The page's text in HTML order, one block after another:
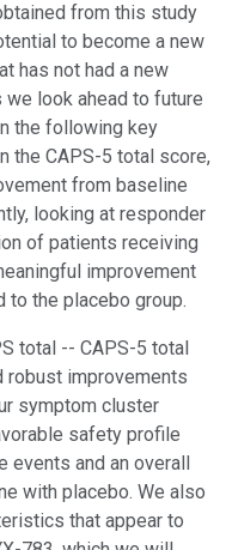
from this study
to become a new
has not had a new
look ahead to future
the following key
the CAPS-5 total score,
from baseline
looking at responder
of patients receiving
improvement
to the placebo group.
total -- CAPS-5 total
robust improvements
symptom cluster
safety profile
and an overall
with placebo. We also
that appear to